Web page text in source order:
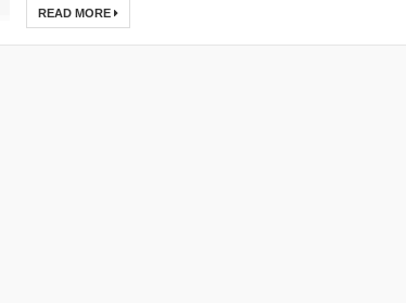
READ MORE